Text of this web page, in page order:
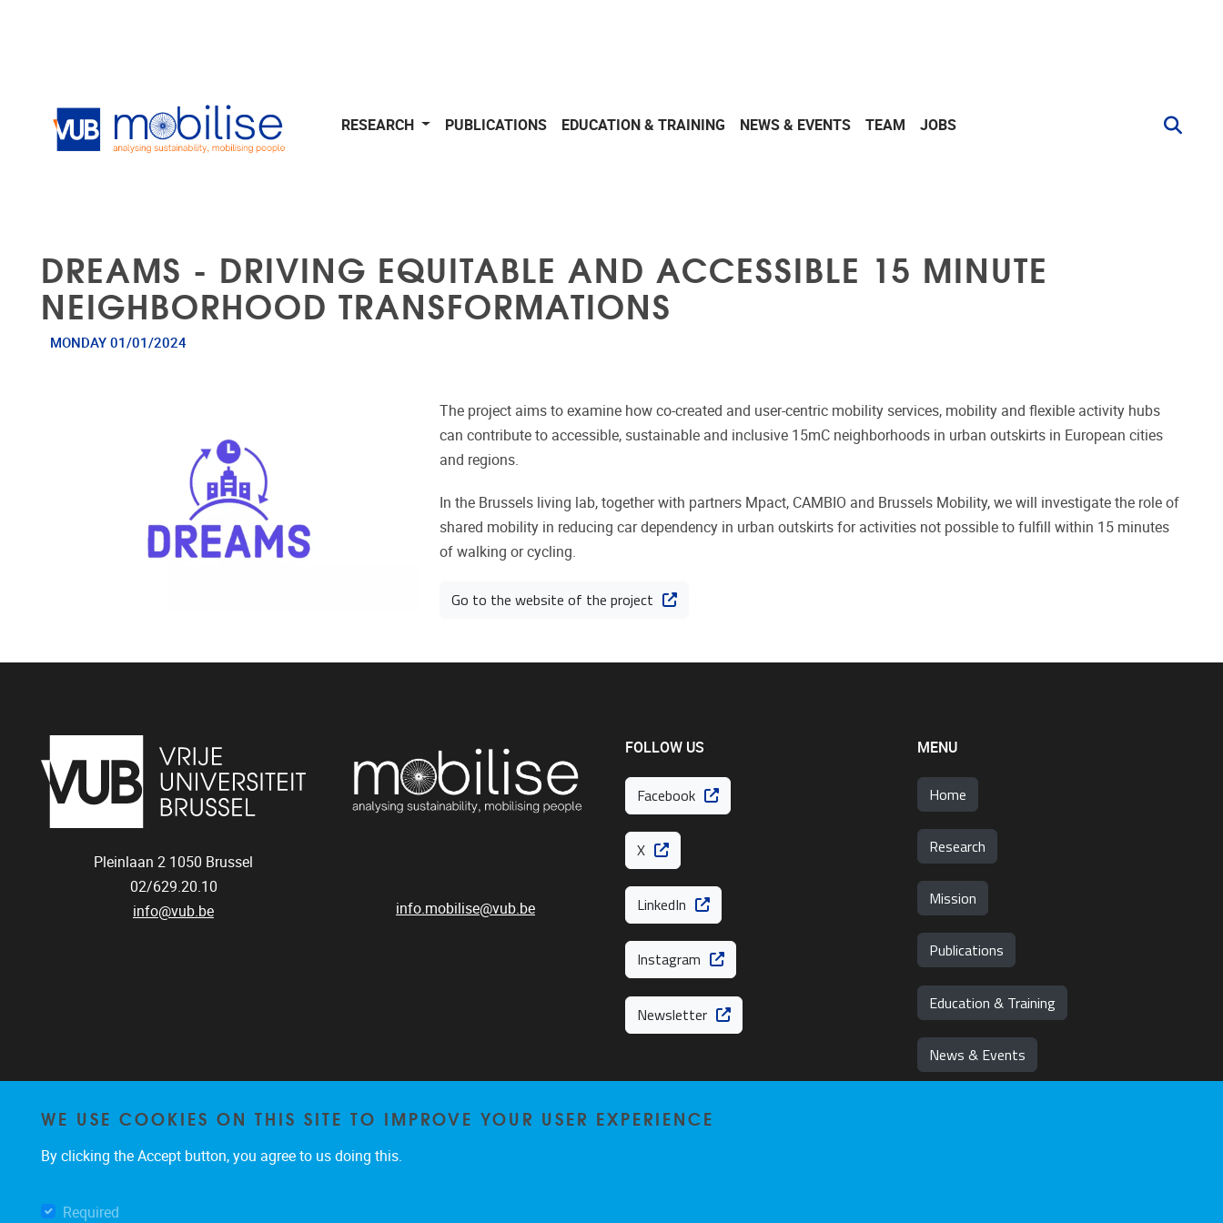
RESEARCH PUBLICATIONS EDUCATION & TRAINING NEWS & EVENTS TEAM JOBS
DREAMS - DRIVING EQUITABLE AND ACCESSIBLE 15 MINUTE
NEIGHBORHOOD TRANSFORMATIONS
MONDAY 01/01/2024
The project aims to examine how co-created and user-centric mobility services, mobility and flexible activity hubs
can contribute to accessible, sustainable and inclusive 15mC neighborhoods in urban outskirts in European cities
and regions.
In the Brussels living lab, together with partners Mpact, CAMBIO and Brussels Mobility, we will investigate the role of
shared mobility in reducing car dependency in urban outskirts for activities not possible to fulfill within 15 minutes
of walking or cycling.
Go to the website of the project
Pleinlaan 2 1050 Brussel
02/629.20.10
info@vub.be
info.mobilise@vub.be
FOLLOW US
Facebook
X
LinkedIn
Instagram
Newsletter
MENU
Home
Research
Mission
Publications
Education & Training
News & Events
WE USE COOKIES ON THIS SITE TO IMPROVE YOUR USER EXPERIENCE
By clicking the Accept button, you agree to us doing this.
Required